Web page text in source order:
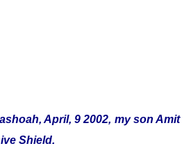
April, 9 2002, my son Amit
Shield.